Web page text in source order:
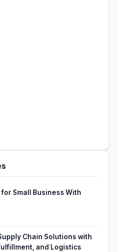
Small Business With
Chain Solutions with
and Logistics